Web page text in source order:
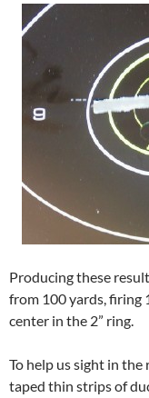
Producing these
from 100 yards, firing
center in the 2” ring.
To help us sight in the
taped thin strips of